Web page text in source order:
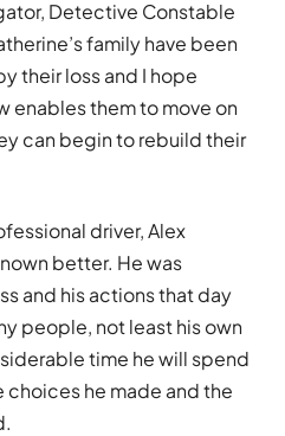
Detective Constable
family have been
their loss and I hope
enables them to move on
can begin to rebuild their
driver, Alex
better. He was
and his actions that day
people, not least his own
time he will spend
choices he made and the